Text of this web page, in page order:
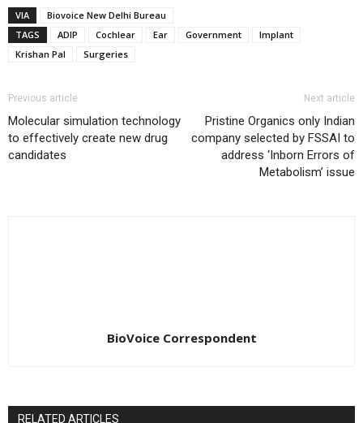
VIA
Biovoice New Delhi Bureau
TAGS
ADIP Cochlear Ear Government
Implant
Krishan Pal
Surgeries
Previous article
Molecular simulation technology
to effectively create new drug
candidates
Next article
Pristine Organics only Indian
company selected by FSSAI to
address ‘Inborn Errors of
Metabolism’ issue
BioVoice Correspondent
RELATED ARTICLES